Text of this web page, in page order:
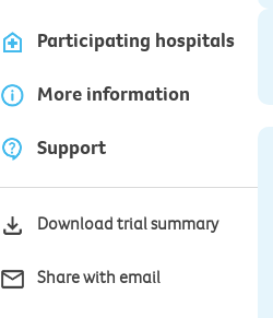
Participating hospitals
More information
Support
Download trial summary
Share with email